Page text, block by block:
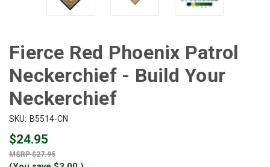
Fierce Red Phoenix Patrol
Neckerchief - Build Your
Neckerchief
SKU: B5514-CN
$24.95
$27.95